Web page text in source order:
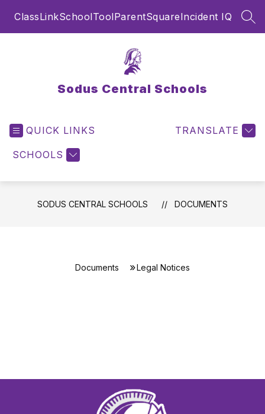
ClassLinkSchoolToolParentSquareIncident IQ
Sodus Central Schools
QUICK LINKS
SCHOOLS
TRANSLATE
SODUS CENTRAL SCHOOLS DOCUMENTS
Documents Legal Notices